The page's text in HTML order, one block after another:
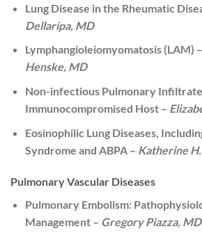
Lung Disease in the Rheumatic
Dellaripa, MD
Lymphangioleiomyomatosis (LAM) –
Henske, MD
Non-infectious Pulmonary
Immunocompromised Host –
Eosinophilic Lung Diseases,
Syndrome and ABPA – Katherine
Pulmonary Vascular Diseases
Pulmonary Embolism:
Management – Gregory Piazza, MD